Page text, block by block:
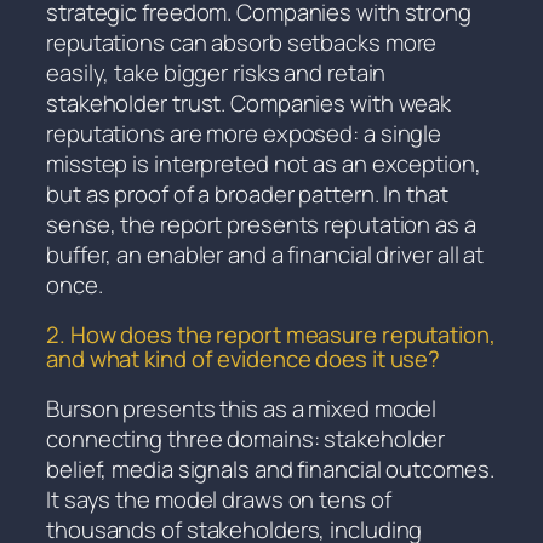
strategic freedom. Companies with strong
reputations can absorb setbacks more
easily, take bigger risks and retain
stakeholder trust. Companies with weak
reputations are more exposed: a single
misstep is interpreted not as an exception,
but as proof of a broader pattern. In that
sense, the report presents reputation as a
buffer, an enabler and a financial driver all at
once.
2. How does the report measure reputation,
and what kind of evidence does it use?
Burson presents this as a mixed model
connecting three domains: stakeholder
belief, media signals and financial outcomes.
It says the model draws on tens of
thousands of stakeholders, including